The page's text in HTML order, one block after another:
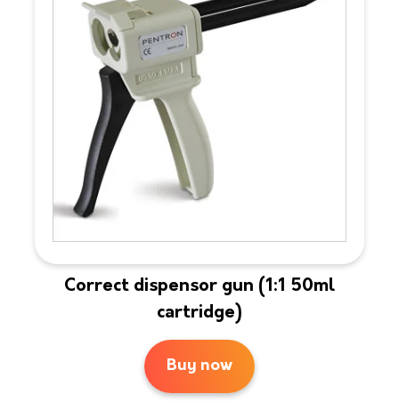
Correct dispensor gun (1:1 50ml
cartridge)
Buy now